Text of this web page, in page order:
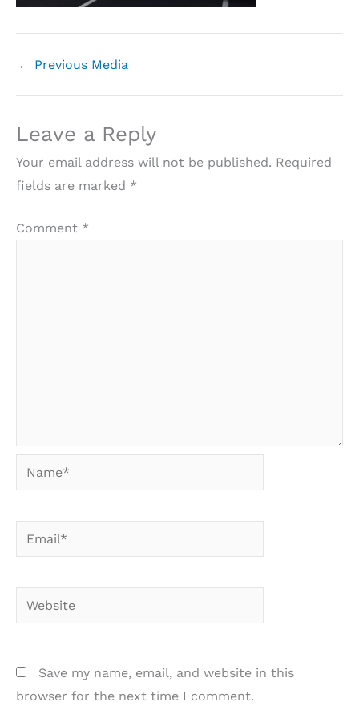
← Previous Media
Leave a Reply
Your email address will not be published. Required
fields are marked *
Comment *
Name*
Email*
Website
Save my name, email, and website in this
browser for the next time I comment.